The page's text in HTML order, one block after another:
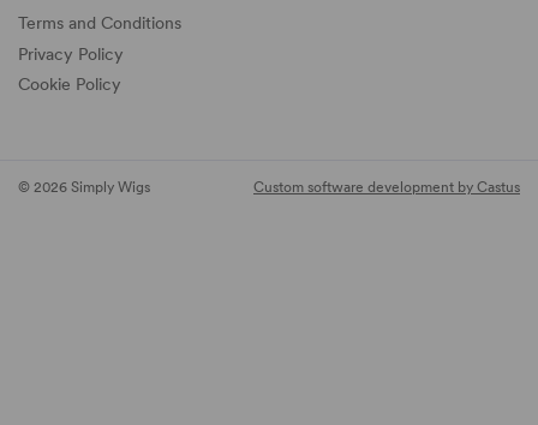
Terms and Conditions
Privacy Policy
Cookie Policy
© 2026 Simply Wigs Custom software development by Castus